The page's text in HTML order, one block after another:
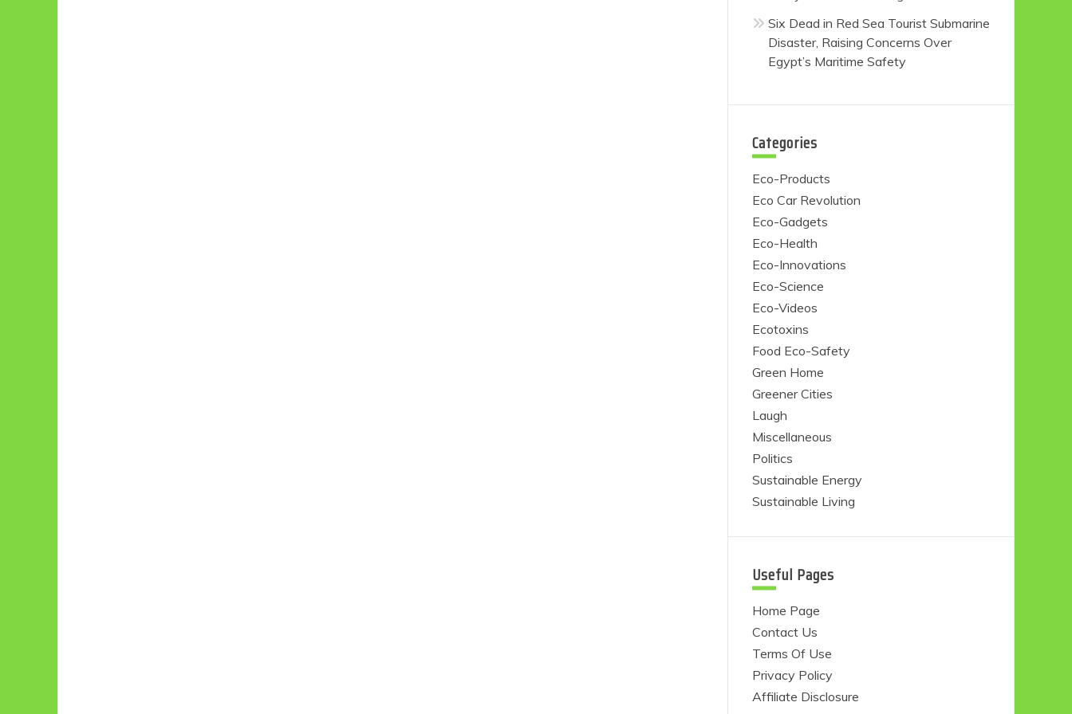
Six Dead in Red Sea Tourist Submarine
Disaster, Raising Concerns Over
Egypt’s Maritime Safety
Categories
Eco-Products
Eco Car Revolution
Eco-Gadgets
Eco-Health
Eco-Innovations
Eco-Science
Eco-Videos
Ecotoxins
Food Eco-Safety
Green Home
Greener Cities
Laugh
Miscellaneous
Politics
Sustainable Energy
Sustainable Living
Useful Pages
Home Page
Contact Us
Terms Of Use
Privacy Policy
Affiliate Disclosure